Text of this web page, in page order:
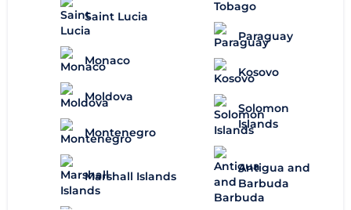
Saint Lucia
Monaco
Moldova
Montenegro
Marshall Islands
Paraguay
Kosovo
Solomon
Islands
Antigua and
Barbuda